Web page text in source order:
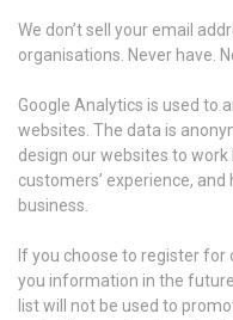
We don’t sell your email
organisations. Never have.
Google Analytics is used to
websites. The data is
design our websites to
customers’ experience,
business.
If you choose to register for
you information in the
list will not be used to